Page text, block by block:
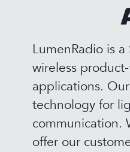
LumenRadio is
wireless
applications.
technology for
communication.
offer our